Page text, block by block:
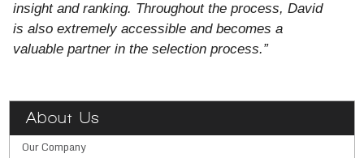
insight and ranking. Throughout the process, David
is also extremely accessible and becomes a
valuable partner in the selection process.”
About Us
Our Company